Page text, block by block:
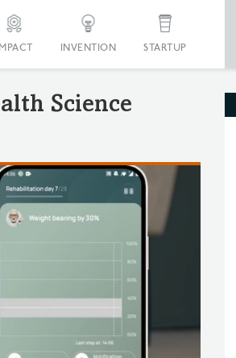
INVENTION STARTUP
Science